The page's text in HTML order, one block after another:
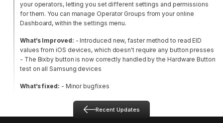
your operators, letting you set different settings and permissions
for them. You can manage Operator Groups from your online
Dashboard, within the settings menu.
What’s Improved: - Introduced new, faster method to read EID
values from iOS devices, which doesn't require any button presses
- The Bixby button is now correctly handled by the Hardware Button
test on all Samsung devices
What’s fixed: - Minor bugfixes
Recent Updates